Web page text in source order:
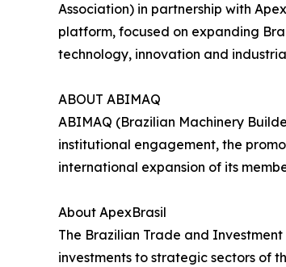
Association) in partnership with
platform, focused on expanding
technology, innovation and
ABOUT ABIMAQ
ABIMAQ (Brazilian Machinery
institutional engagement, the
international expansion of its
About ApexBrasil
The Brazilian Trade and
investments to strategic sectors of